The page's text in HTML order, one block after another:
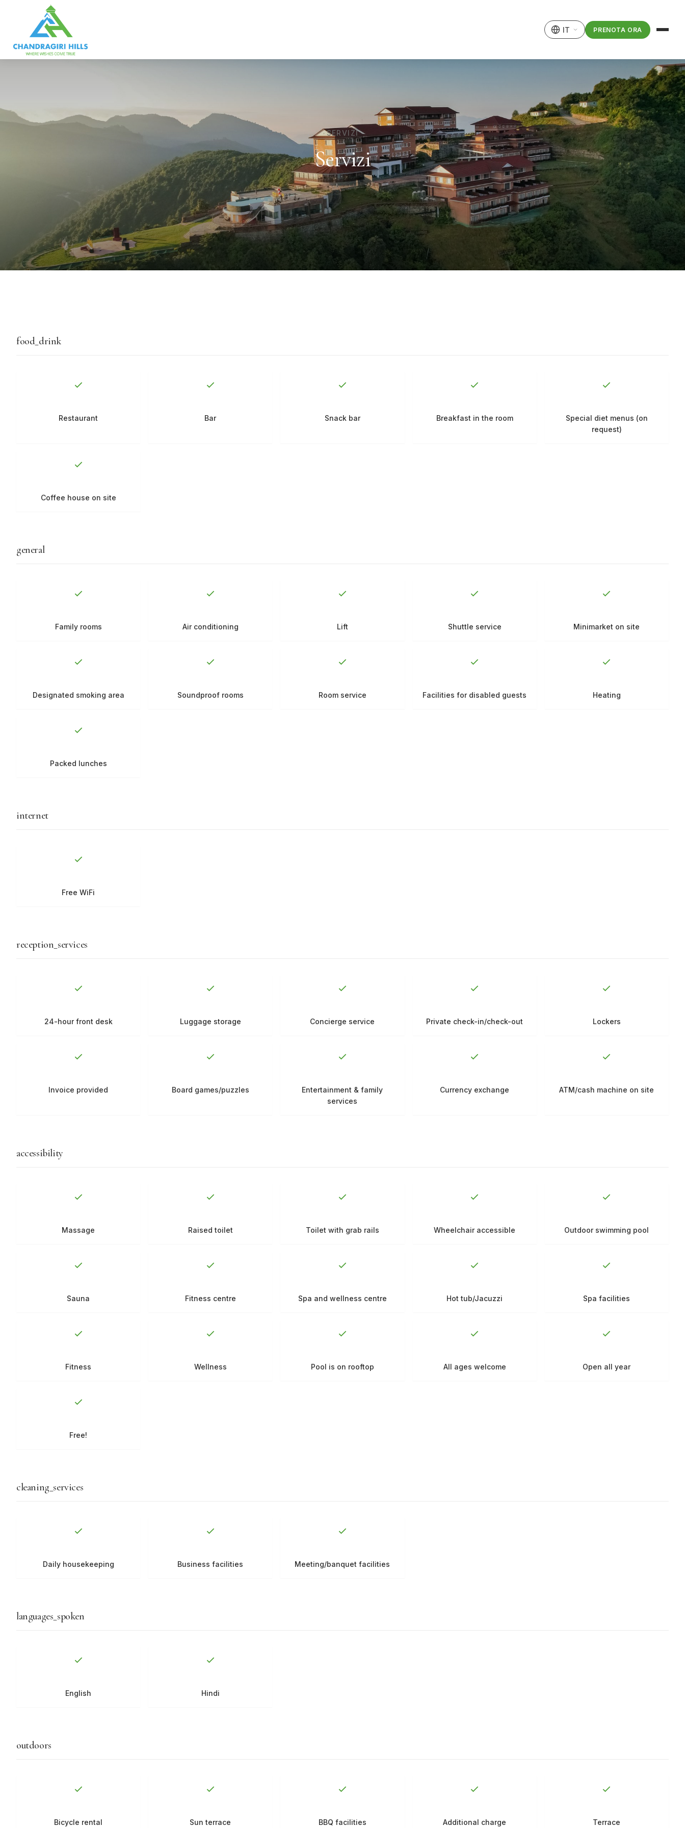
IT PRENOTA ORA
SERVIZI
Servizi
food_drink
Restaurant Bar Snack bar Breakfast in the room
Special diet menus (on
request)
Coffee house on site
general
Family rooms Air conditioning Lift Shuttle service Minimarket on site
Designated smoking area Soundproof rooms Room service Facilities for disabled guests Heating
Packed lunches
internet
Free WiFi
reception_services
24-hour front desk Luggage storage Concierge service Private check-in/check-out Lockers
Invoice provided Board games/puzzles
Entertainment & family
services
Currency exchange ATM/cash machine on site
accessibility
Massage Raised toilet Toilet with grab rails Wheelchair accessible Outdoor swimming pool
Sauna Fitness centre Spa and wellness centre Hot tub/Jacuzzi Spa facilities
Fitness Wellness Pool is on rooftop All ages welcome Open all year
Free!
cleaning_services
Daily housekeeping Business facilities Meeting/banquet facilities
languages_spoken
English Hindi
outdoors
Bicycle rental Sun terrace BBQ facilities Additional charge Terrace